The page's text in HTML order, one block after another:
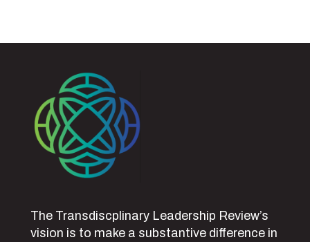
The Transdiscplinary Leadership Review’s
vision is to make a substantive difference in